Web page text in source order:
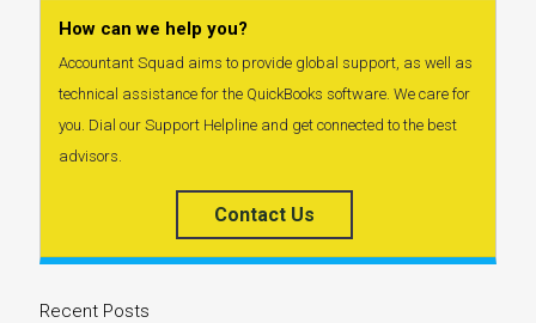
How can we help you?
Accountant Squad aims to provide global support, as well as
technical assistance for the QuickBooks software. We care for
you. Dial our Support Helpline and get connected to the best
advisors.
Contact Us
Recent Posts